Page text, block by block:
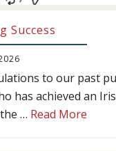
Success
to our past
has achieved an
… Read More